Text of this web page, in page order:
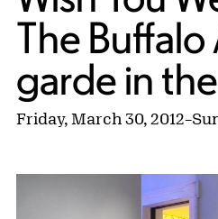
The Buffalo
garde in
Friday, March 30, 2012–